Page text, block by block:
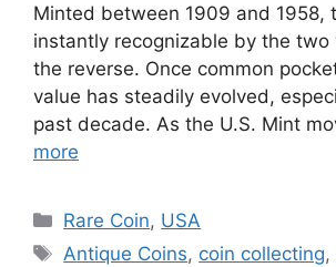
Minted between 1909 and 1958,
instantly recognizable by the two
the reverse. Once common
value has steadily evolved,
past decade. As the U.S. Mint
more
Categories
Rare Coin, USA
Tags
Antique Coins, coin collecting,